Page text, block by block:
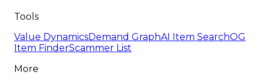
Tools
Value DynamicsDemand GraphAI Item SearchOG
Item FinderScammer List
More